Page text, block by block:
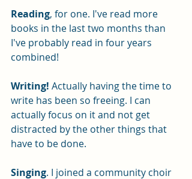
Reading, for one. I've read more
books in the last two months than
I've probably read in four years
combined!
Writing! Actually having the time to
write has been so freeing. I can
actually focus on it and not get
distracted by the other things that
have to be done.
Singing. I joined a community choir